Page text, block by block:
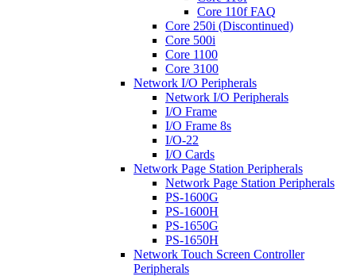
Core 110f FAQ
Core 250i (Discontinued)
Core 500i
Core 1100
Core 3100
Network I/O Peripherals
Network I/O Peripherals
I/O Frame
I/O Frame 8s
I/O-22
I/O Cards
Network Page Station Peripherals
Network Page Station Peripherals
PS-1600G
PS-1600H
PS-1650G
PS-1650H
Network Touch Screen Controller
Peripherals